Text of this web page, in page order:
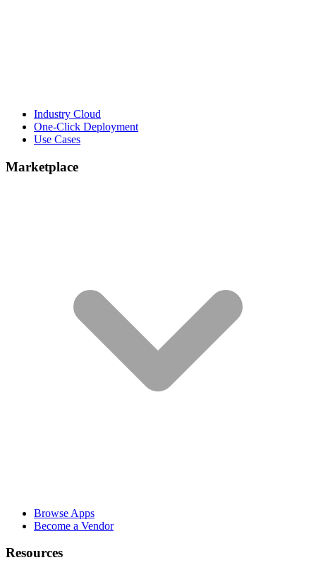
Industry Cloud
One-Click Deployment
Use Cases
Marketplace
Browse Apps
Become a Vendor
Resources